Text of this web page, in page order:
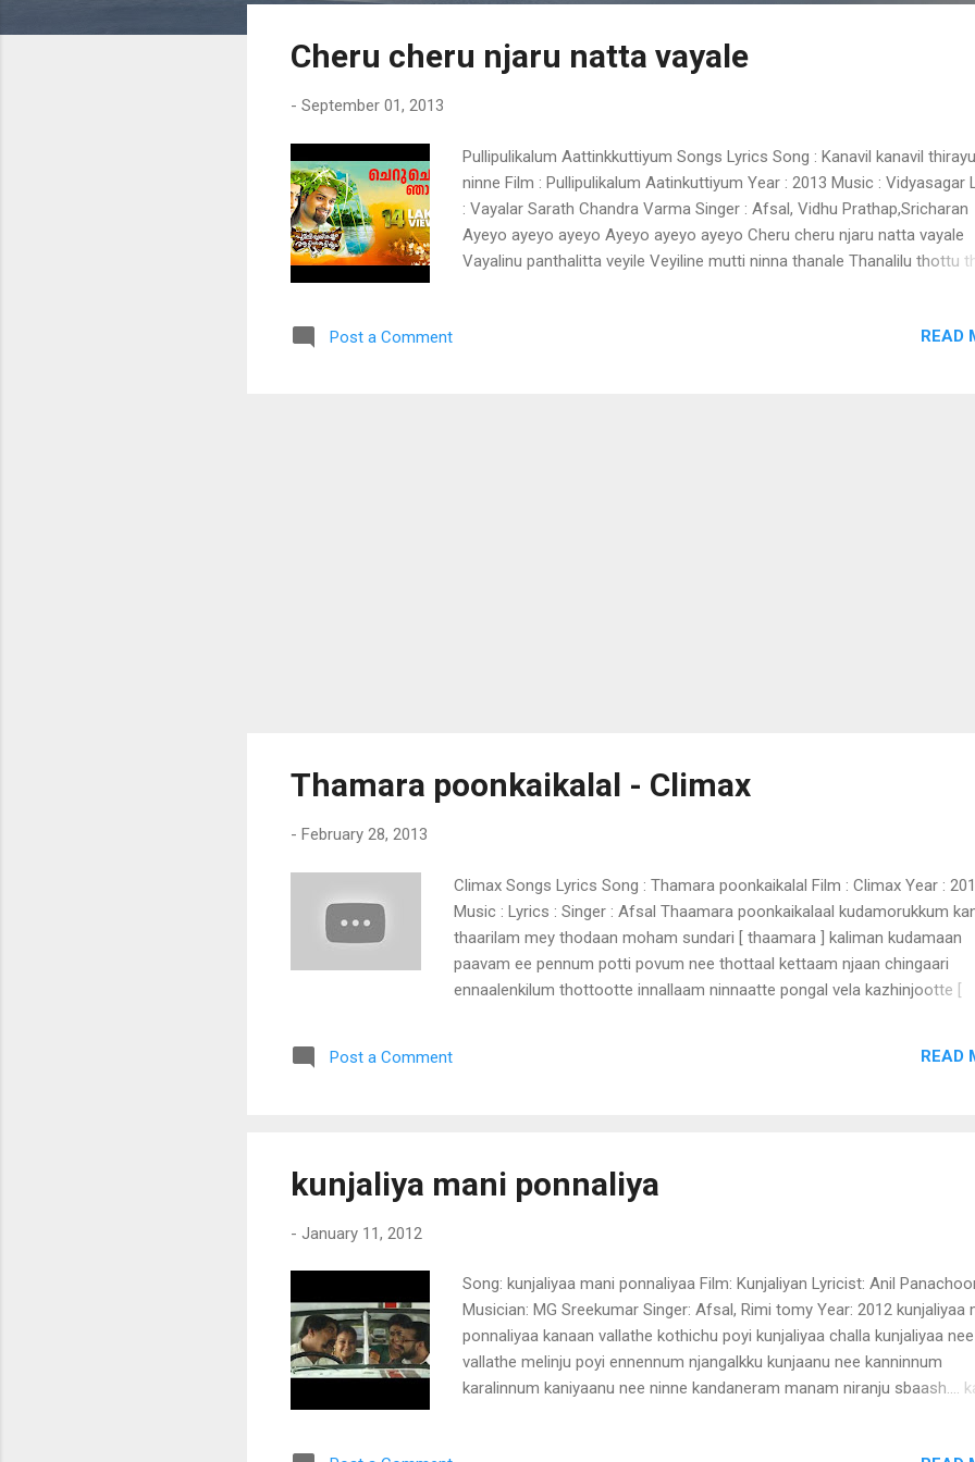
Cheru cheru njaru natta vayale
- September 01, 2013
Pullipulikalum Aattinkkuttiyum Songs Lyrics Song : Kanavil kanavil
ninne Film : Pullipulikalum Aatinkuttiyum Year : 2013 Music : Vidyasagar
: Vayalar Sarath Chandra Varma Singer : Afsal, Vidhu Prathap,Sricharan
Ayeyo ayeyo ayeyo Ayeyo ayeyo ayeyo Cheru cheru njaru natta vayale
Vayalinu panthalitta veyile Veyiline mutti ninna thanale Thanalilu thottu
vayale Vayalinu panthalitta veyile Veyiline mutti ninna thanale.. Thanalilu
Post a Comment READ
Thamara poonkaikalal - Climax
- February 28, 2013
Climax Songs Lyrics Song : Thamara poonkaikalal Film : Climax Year :
Music : Lyrics : Singer : Afsal Thaamara poonkaikalaal kudamorukkum
thaarilam mey thodaan moham sundari [ thaamara ] kaliman kudamaan
paavam ee pennum potti povum nee thottaal kettaam njaan chingaari
ennaalenkilum thottootte innallaam ninnaatte pongal vela kazhinjootte [
aattooram vannu ninnootte neeraatt kand ninnootte kallante aasha
chaare vannootte enthelum mindi ninnootte vannoolu ennu chonnaalo nee
pinne aalu maarille meyyaake thakilu kottaanorthu ninnaalu [thaamara ]
Post a Comment READ
kunjaliya mani ponnaliya
- January 11, 2012
Song: kunjaliyaa mani ponnaliyaa Film: Kunjaliyan Lyricist: Anil
Musician: MG Sreekumar Singer: Afsal, Rimi tomy Year: 2012 kunjaliyaa
ponnaliyaa kanaan vallathe kothichu poyi kunjaliyaa challa kunjaliyaa nee
vallathe melinju poyi ennennum njangalkku kunjaanu nee kanninnum
karalinnum kaniyaanu nee ninne kandaneram manam niranju sbaash....